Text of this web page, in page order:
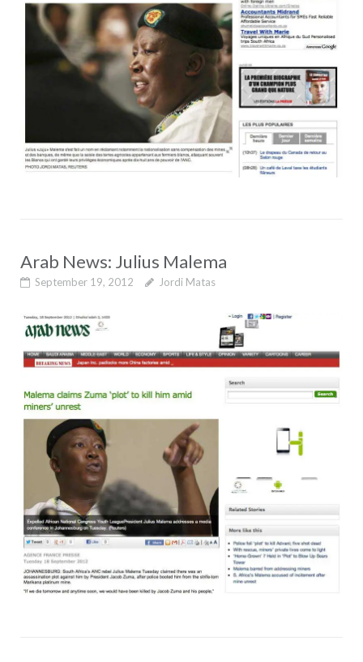
Arab News: Julius Malema
September 19, 2012 Jordi Matas